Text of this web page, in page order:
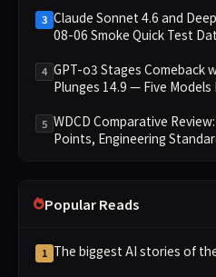
3 Claude Sonnet 4.6 and
08-06 Smoke Quick Test
4 GPT-o3 Stages Comeback
Plunges 14.9 — Five
5 WDCD Comparative
Points, Engineering
Popular Reads
1 The biggest AI stories of